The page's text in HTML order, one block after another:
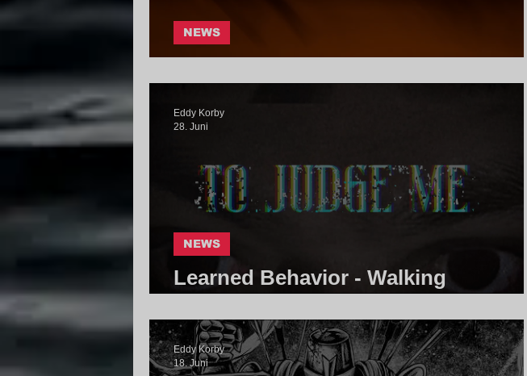
NEWS
Learned Behavior - Walking
NEWS
Eddy Korby
28. Juni
Eddy Korby
18. Juni